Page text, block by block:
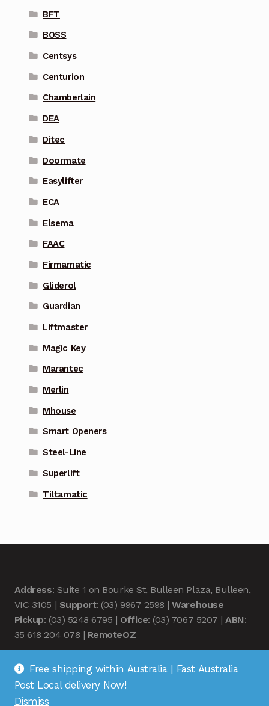
BFT
BOSS
Centsys
Centurion
Chamberlain
DEA
Ditec
Doormate
Easylifter
ECA
Elsema
FAAC
Firmamatic
Gliderol
Guardian
Liftmaster
Magic Key
Marantec
Merlin
Mhouse
Smart Openers
Steel-Line
Superlift
Tiltamatic
Address: Suite 1 on Bourke St, Bulleen Plaza, Bulleen,
VIC 3105 | Support: (03) 9967 2598 |Warehouse
Pickup: (03) 5248 6795 | Office: (03) 7067 5207 |ABN:
35 618 204 078 | RemoteOZ
Free shipping within Australia | Fast Australia
Post Local delivery Now!
Dismiss